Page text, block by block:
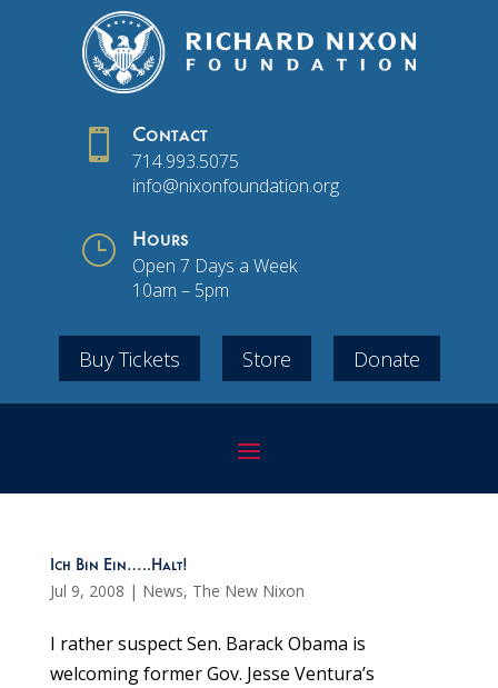
 Contact
714.993.5075
info@nixonfoundation.org
} Hours
Open 7 Days a Week
10am – 5pm
Buy Tickets Store Donate
Ich Bin Ein…..Halt!
Jul 9, 2008 | News, The New Nixon
I rather suspect Sen. Barack Obama is
welcoming former Gov. Jesse Ventura’s